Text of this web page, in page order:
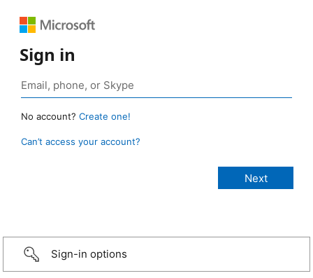
Sign in
No account? Create one!
Can’t access your account?
Sign-in options